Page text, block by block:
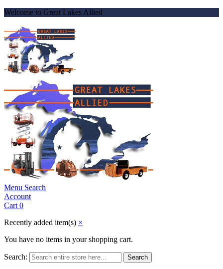
Welcome to Great Lakes Allied
Menu Search
Account
Cart 0
Recently added item(s) ×
You have no items in your shopping cart.
Search: Search